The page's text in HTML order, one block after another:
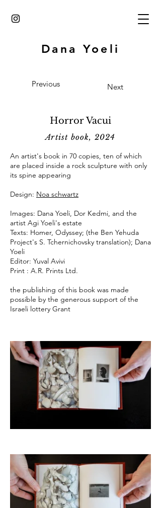
Dana Yoeli
Previous Next
Horror Vacui
Artist book, 2024
An artist's book in 70 copies, ten of which
are placed inside a rock sculpture with only
its spine appearing
Design: Noa schwartz
Images: Dana Yoeli, Dor Kedmi, and the
artist Agi Yoeli's estate
Texts: Homer, Odyssey; (the Ben Yehuda
Project's S. Tchernichovsky translation); Dana
Yoeli
Editor: Yuval Avivi
Print : A.R. Prints Ltd.
the publishing of this book was made
possible by the generous support of the
Israeli lottery Grant